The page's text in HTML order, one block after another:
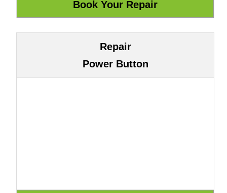
Repair
Power Button